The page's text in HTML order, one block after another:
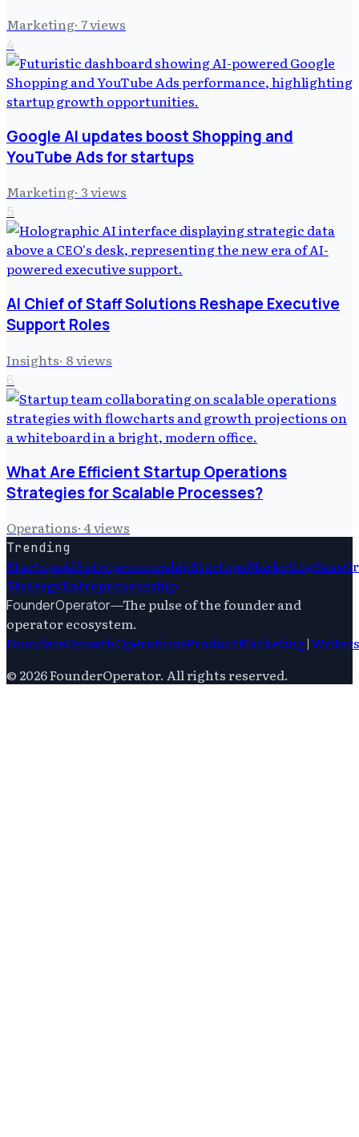
Marketing· 7views
4
Google AI updates boost Shopping and
YouTube Ads for startups
Marketing· 3views
5
AI Chief of Staff Solutions Reshape Executive
Support Roles
Insights· 8views
6
What Are Efficient Startup Operations
Strategies for Scalable Processes?
Operations· 4views
Trending
StartupsAiEntrepreneurshipStartupsMarketingSaas
StrategyEntrepreneurship
FounderOperator—The pulse of the founder and
operator ecosystem.
FoundersGrowthOperationsProductMarketing|Writers
© 2026FounderOperator. All rights reserved.